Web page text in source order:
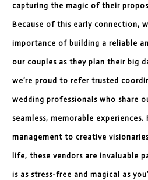
capturing the magic of their
Because of this early connection,
importance of building a reliable
our couples as they plan their big
we’re proud to refer trusted
wedding professionals who share
seamless, memorable
management to creative
life, these vendors are invaluable
is as stress-free and magical as